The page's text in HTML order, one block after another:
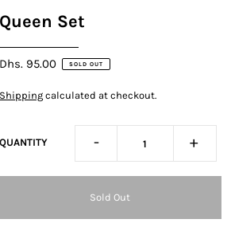
Queen Set
Dhs. 95.00 SOLD OUT
Shippingcalculated at checkout.
QUANTITY - +